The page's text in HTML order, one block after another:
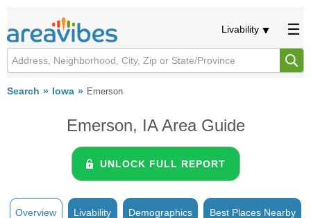
Livability
Search Iowa Emerson
Emerson, IA Area Guide
UNLOCK FULL REPORT
Overview Livability Demographics Best Places Nearby